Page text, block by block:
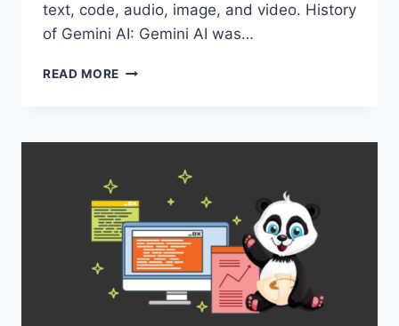
text, code, audio, image, and video. History
of Gemini AI: Gemini AI was…
READ MORE REASONS
IS
POPULAR
WORLDWIDE